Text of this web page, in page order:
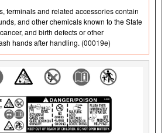
terminals and related accessories contain
and other chemicals known to the State
and birth defects or other
hands after handling. (00019e)